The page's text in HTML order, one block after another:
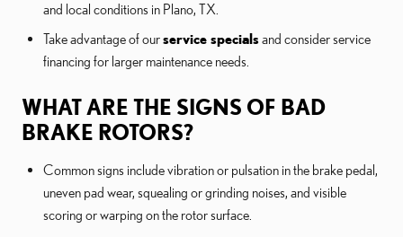
and local conditions in Plano, TX.
Take advantage of ourservice specialsand consider service
financing for larger maintenance needs.
WHAT ARE THE SIGNS OF BAD
BRAKE ROTORS?
Common signs include vibration or pulsation in the brake pedal,
uneven pad wear, squealing or grinding noises, and visible
scoring or warping on the rotor surface.